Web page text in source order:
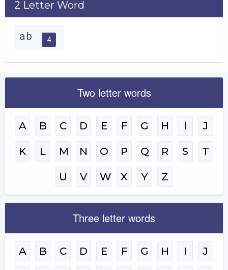
2 Letter Word
ab 4
Two letter words
A B C D E F G H I J
K L M N O P Q R S T
U V W X Y Z
Three letter words
A B C D E F G H I J